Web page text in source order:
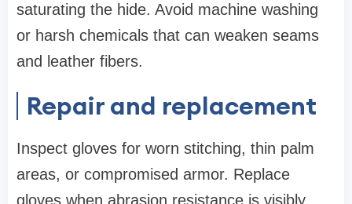
saturating the hide. Avoid machine washing
or harsh chemicals that can weaken seams
and leather fibers.
Repair and replacement
Inspect gloves for worn stitching, thin palm
areas, or compromised armor. Replace
gloves when abrasion resistance is visibly